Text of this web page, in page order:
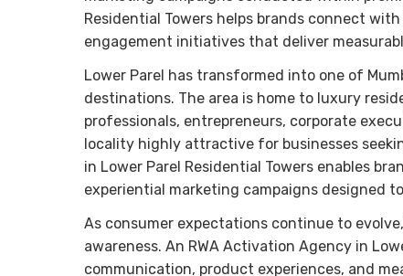
Residential Towers helps brands connect
engagement initiatives that deliver
Lower Parel has transformed into one of
destinations. The area is home to luxury
professionals, entrepreneurs, corporate
locality highly attractive for businesses
in Lower Parel Residential Towers enables
experiential marketing campaigns designed
As consumer expectations continue to
awareness. An RWA Activation Agency in
communication, product experiences, and